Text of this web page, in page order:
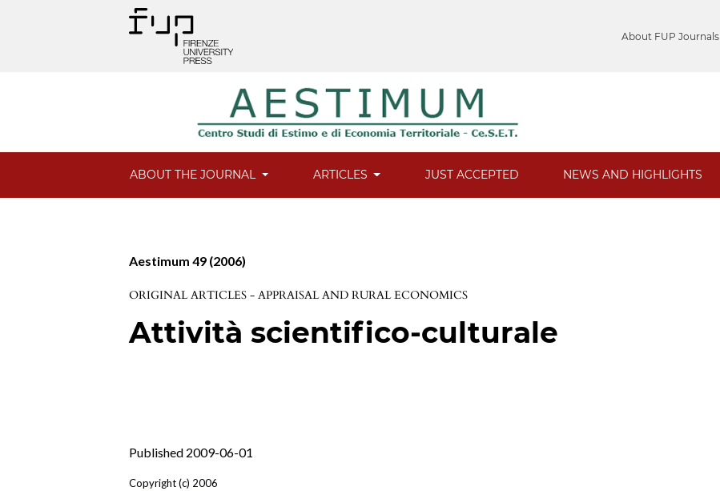
About FUP Journals
ABOUT THE JOURNAL ARTICLES JUST ACCEPTED NEWS AND HIGHLIGHTS
Aestimum 49 (2006)
ORIGINAL ARTICLES - APPRAISAL AND RURAL ECONOMICS
Attività scientifico-culturale
Published 2009-06-01
Copyright (c) 2006